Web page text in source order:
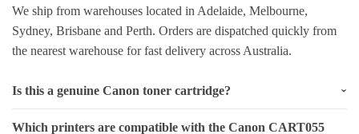
We ship from warehouses located in Adelaide, Melbourne,
Sydney, Brisbane and Perth. Orders are dispatched quickly from
the nearest warehouse for fast delivery across Australia.
Is this a genuine Canon toner cartridge?
Which printers are compatible with the Canon CART055